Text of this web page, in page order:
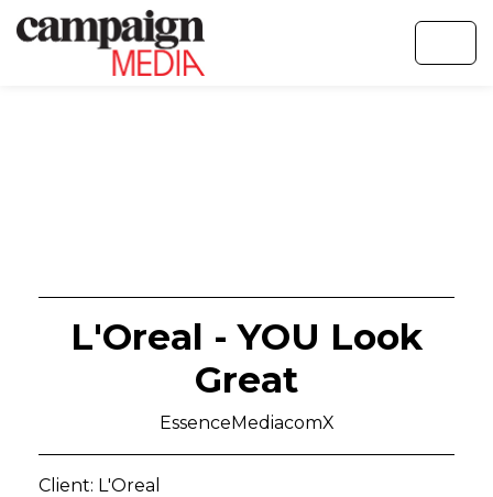
L'Oreal - YOU Look
Great
EssenceMediacomX
Client: L'Oreal